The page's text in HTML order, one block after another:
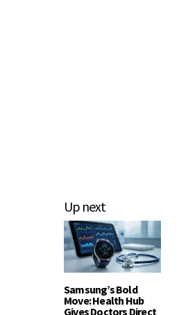
Up next
Samsung’s Bold
Move: Health Hub
Gives Doctors Direct